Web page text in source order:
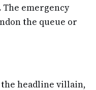
emergency
the queue or
the headline villain,